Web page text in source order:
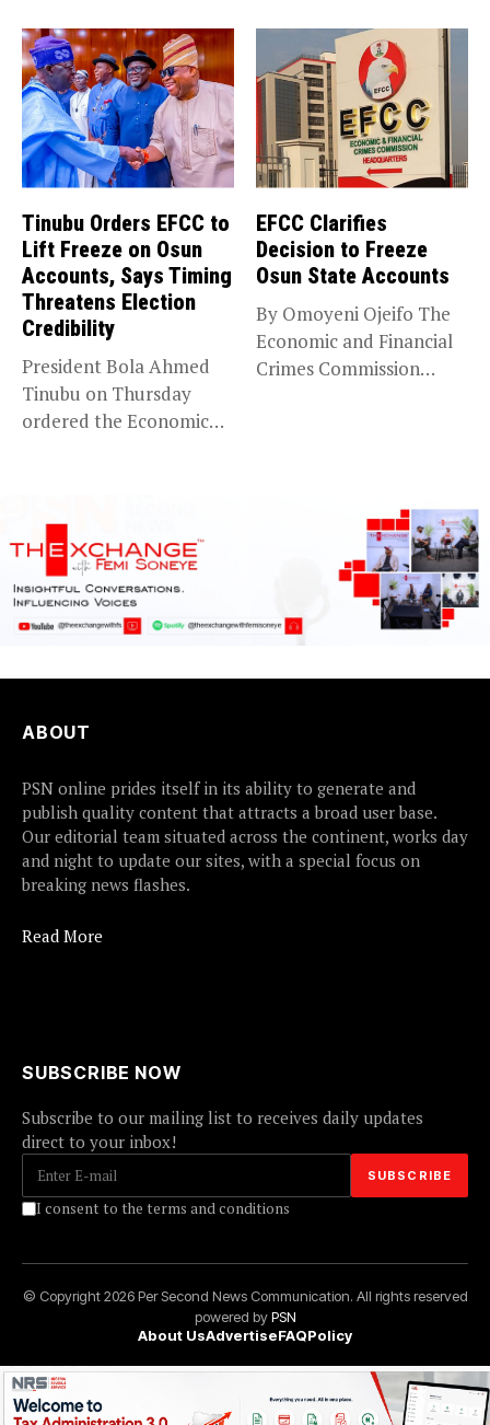
Caucus...
Tinubu Orders EFCC to
Lift Freeze on Osun
Accounts, Says Timing
Threatens Election
Credibility
President Bola Ahmed
Tinubu on Thursday
ordered the Economic
EFCC Clarifies
Decision to Freeze
Osun State Accounts
By Omoyeni Ojeifo The
Economic and Financial
Crimes Commission
ABOUT
PSN online prides itself in its ability to generate and
publish quality content that attracts a broad user base.
Our editorial team situated across the continent, works day
and night to update our sites, with a special focus on
breaking news flashes.
Read More
SUBSCRIBE NOW
Subscribe to our mailing list to receives daily updates
direct to your inbox!
I consent to the terms and conditions
© Copyright 2026 Per Second News Communication. All rights reserved
powered byPSN
About UsAdvertiseFAQPolicy